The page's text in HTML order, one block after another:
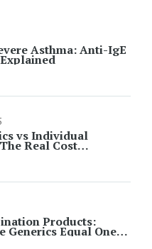
Asthma: Anti-IgE
vs Individual
Real Cost
Products:
Generics Equal One